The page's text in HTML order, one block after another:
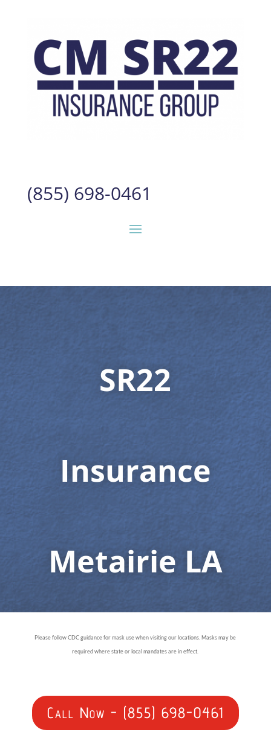
(855) 698-0461
SR22
Insurance
Metairie LA
Please follow CDC guidance for mask use when visiting our locations. Masks may be
required where state or local mandates are in effect.
Call Now - (855) 698-0461